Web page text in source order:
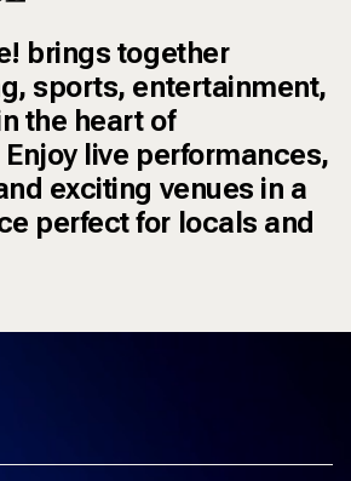
brings together
sports, entertainment,
the heart of
live performances,
exciting venues in a
perfect for locals and